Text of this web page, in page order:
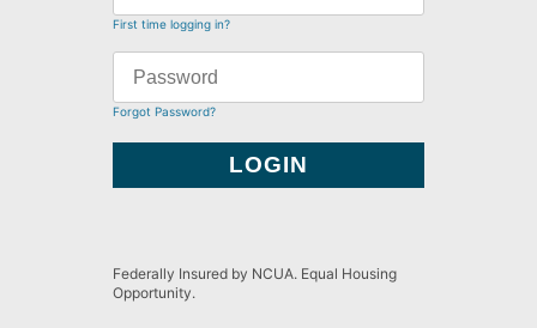
First time logging in?
Forgot Password?
Federally Insured by NCUA. Equal Housing
Opportunity.